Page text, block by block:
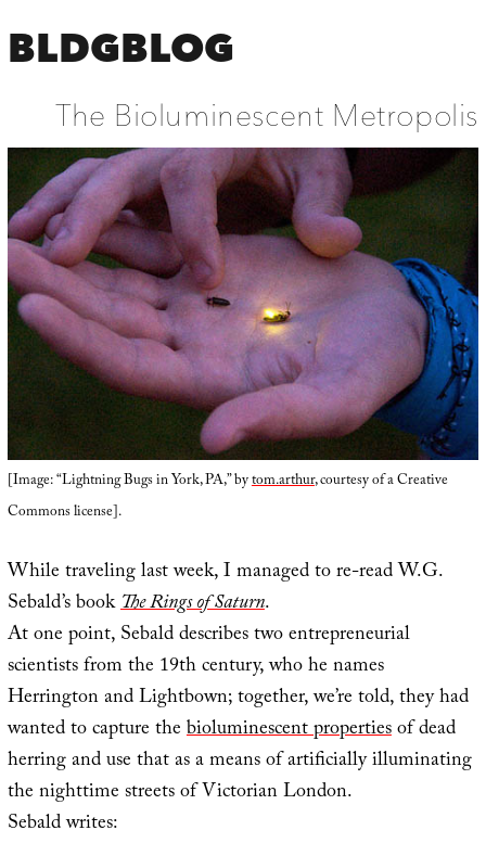
BLDGBLOG
The Bioluminescent Metropolis
[Image: “Lightning Bugs in York, PA,” bytom.arthur, courtesy of a Creative
Commons license].
While traveling last week, I managed to re-read W.G.
Sebald’s bookThe Rings of Saturn.
At one point, Sebald describes two entrepreneurial
scientists from the 19th century, who he names
Herrington and Lightbown; together, we’re told, they had
wanted to capture thebioluminescent propertiesof dead
herring and use that as a means of artificially illuminating
the nighttime streets of Victorian London.
Sebald writes: